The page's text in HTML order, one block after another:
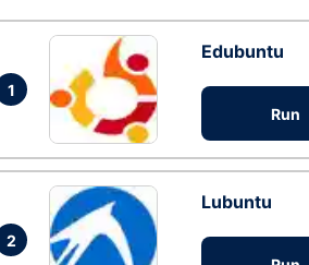
1
Edubuntu
Run
2
Lubuntu